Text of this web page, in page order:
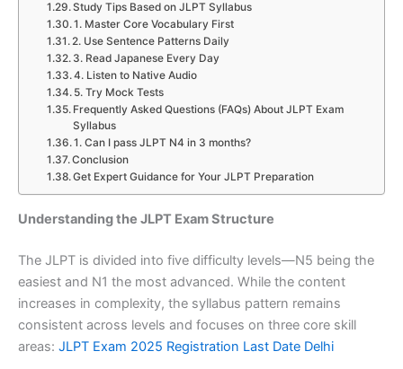
Study Tips Based on JLPT Syllabus
1. Master Core Vocabulary First
2. Use Sentence Patterns Daily
3. Read Japanese Every Day
4. Listen to Native Audio
5. Try Mock Tests
Frequently Asked Questions (FAQs) About JLPT Exam
Syllabus
1. Can I pass JLPT N4 in 3 months?
Conclusion
Get Expert Guidance for Your JLPT Preparation
Understanding the JLPT Exam Structure
The JLPT is divided into five difficulty levels—N5 being the
easiest and N1 the most advanced. While the content
increases in complexity, the syllabus pattern remains
consistent across levels and focuses on three core skill
areas: JLPT Exam 2025 Registration Last Date Delhi